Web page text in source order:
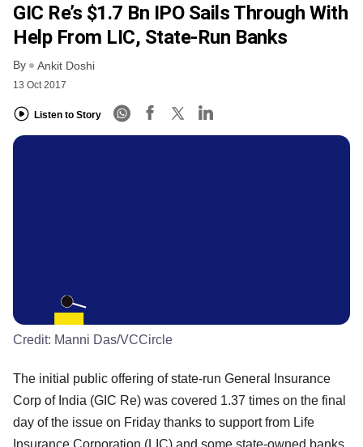
GIC Re’s $1.7 Bn IPO Sails Through With
Help From LIC, State-Run Banks
By Ankit Doshi
13 Oct 2017
Listen to Story
Credit: Manni Das/VCCircle
The initial public offering of state-run General Insurance
Corp of India (GIC Re) was covered 1.37 times on the final
day of the issue on Friday thanks to support from Life
Insurance Corporation (LIC) and some state-owned banks.